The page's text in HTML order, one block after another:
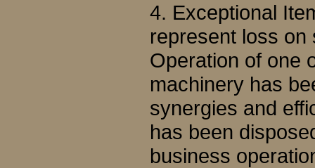
4. Exceptional
represent loss on
Operation of one
machinery has
synergies and
has been
business